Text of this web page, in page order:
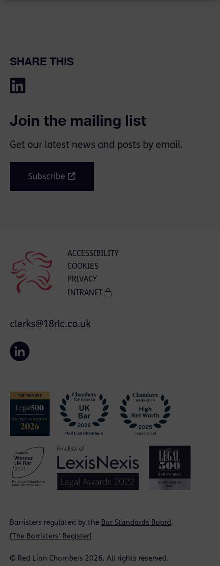
SHARE THIS
Join the mailing list
Get our latest news and posts by email.
Subscribe
ACCESSIBILITY
COOKIES
PRIVACY
INTRANET
Barristers regulated by the Bar Standards Board.
The Barristers' Register
© Red Lion Chambers 2026. All rights reserved.
clerks@18rlc.co.uk